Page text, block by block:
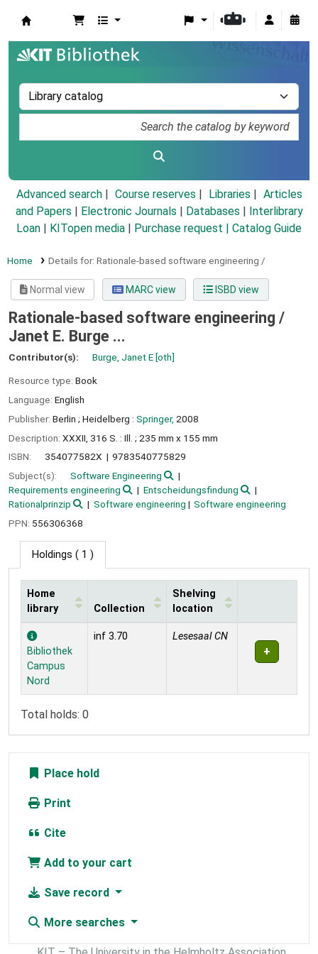
Advanced search Course reserves Libraries
Articles
and Papers
Electronic Journals Databases
Interlibrary
Loan
KITopen media Purchase request | Catalog Guide
Home Details for: Rationale-based software engineering /
Normal view MARC view ISBD view
Rationale-based software engineering /
Janet E. Burge ...
Contributor(s): Burge, Janet E [oth]
Resource type: Book
Language: English
Publisher: Berlin ; Heidelberg : Springer, 2008
Description: XXXII, 316 S. : Ill. ; 235 mm x 155 mm
ISBN:
354077582X
9783540775829
Subject(s):
Software Engineering
Requirements engineering
Entscheidungsfindung
Rationalprinzip
Software engineering
Software engineering
PPN: 556306368
Holdings ( 1 )
Holdings
Home
library
Collection
Shelving
location
Bibliothek
Campus
Nord
inf 3.70 Lesesaal CN
Total holds: 0
Place hold
Print
Cite
Add to your cart
Save record
More searches